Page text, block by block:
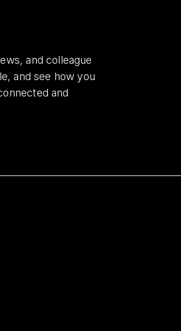
and colleague
and see how you
and